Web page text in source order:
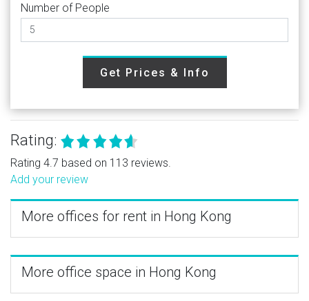
Number of People
Get Prices & Info
Rating:
Rating 4.7 based on 113 reviews.
Add your review
More offices for rent in Hong Kong
More office space in Hong Kong